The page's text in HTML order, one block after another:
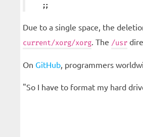
   ;;
Due to a single space, the
current/xorg/xorg. The /usr
On GitHub, programmers
"So I have to format my hard